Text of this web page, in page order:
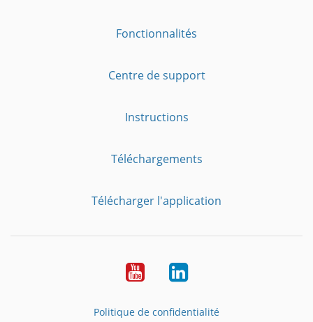
Fonctionnalités
Centre de support
Instructions
Téléchargements
Télécharger l'application
YouTubeLinkedIn
Politique de confidentialité